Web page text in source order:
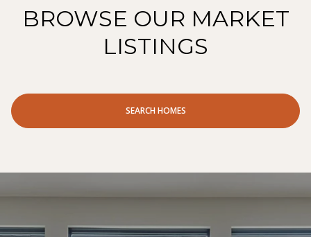
BROWSE OUR MARKET
LISTINGS
SEARCH HOMES